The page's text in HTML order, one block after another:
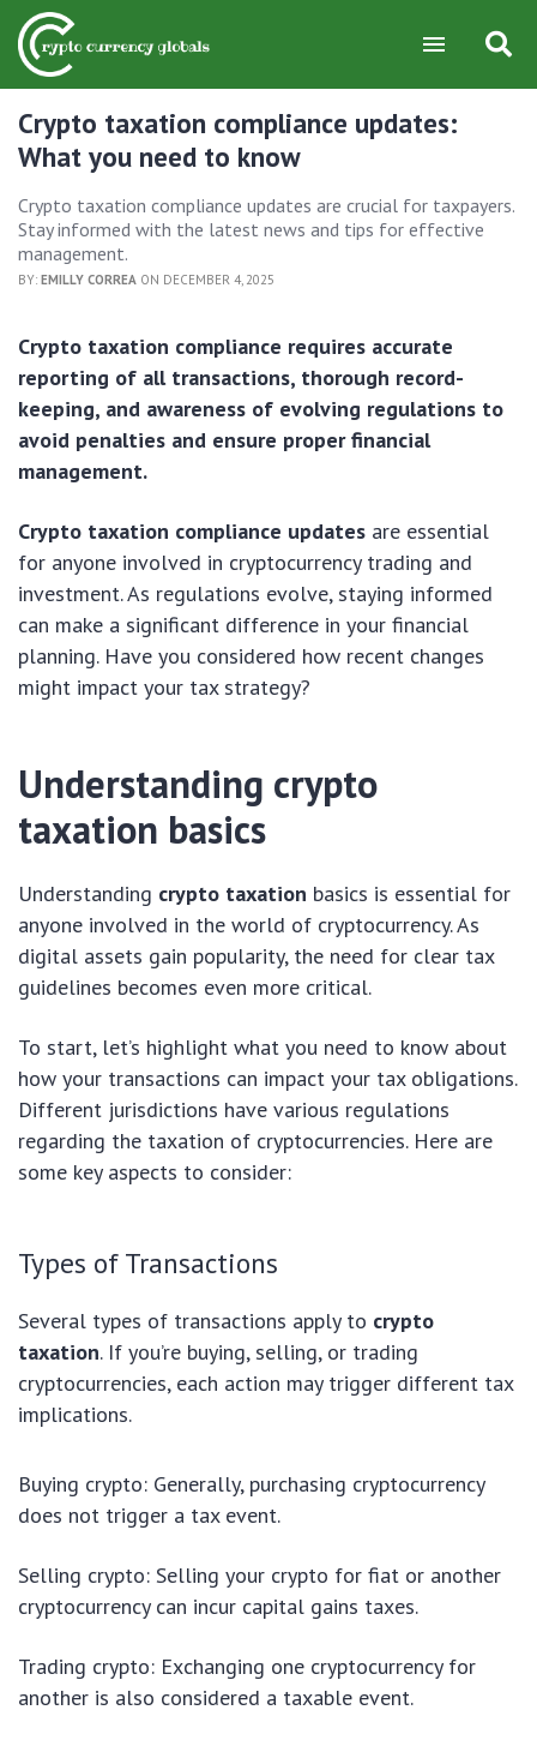
Crypto taxation compliance updates:
What you need to know
Crypto taxation compliance updates are crucial for taxpayers.
Stay informed with the latest news and tips for effective
management.
BY: EMILLY CORREA ON DECEMBER 4, 2025
Crypto taxation compliance requires accurate
reporting of all transactions, thorough record-
keeping, and awareness of evolving regulations to
avoid penalties and ensure proper financial
management.
Crypto taxation compliance updates are essential
for anyone involved in cryptocurrency trading and
investment. As regulations evolve, staying informed
can make a significant difference in your financial
planning. Have you considered how recent changes
might impact your tax strategy?
Understanding crypto
taxation basics
Understanding crypto taxation basics is essential for
anyone involved in the world of cryptocurrency. As
digital assets gain popularity, the need for clear tax
guidelines becomes even more critical.
To start, let’s highlight what you need to know about
how your transactions can impact your tax obligations.
Different jurisdictions have various regulations
regarding the taxation of cryptocurrencies. Here are
some key aspects to consider:
Types of Transactions
Several types of transactions apply to crypto
taxation. If you’re buying, selling, or trading
cryptocurrencies, each action may trigger different tax
implications.
Buying crypto: Generally, purchasing cryptocurrency
does not trigger a tax event.
Selling crypto: Selling your crypto for fiat or another
cryptocurrency can incur capital gains taxes.
Trading crypto: Exchanging one cryptocurrency for
another is also considered a taxable event.